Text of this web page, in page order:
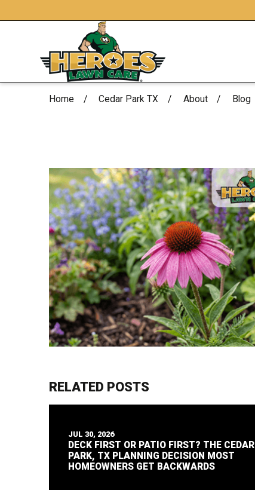
Home Cedar Park TX About Blog
RELATED POSTS
JUL 30, 2026
DECK FIRST OR PATIO FIRST? THE CEDAR
PARK, TX PLANNING DECISION MOST
HOMEOWNERS GET BACKWARDS